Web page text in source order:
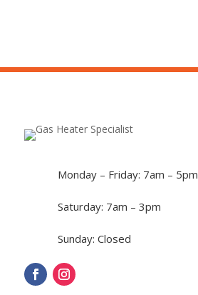
Monday – Friday: 7am – 5pm
Saturday: 7am – 3pm
Sunday: Closed